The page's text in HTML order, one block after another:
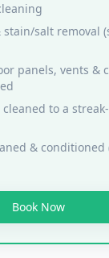
stain/salt removal
panels, vents &
to a
& conditioned
Book Now